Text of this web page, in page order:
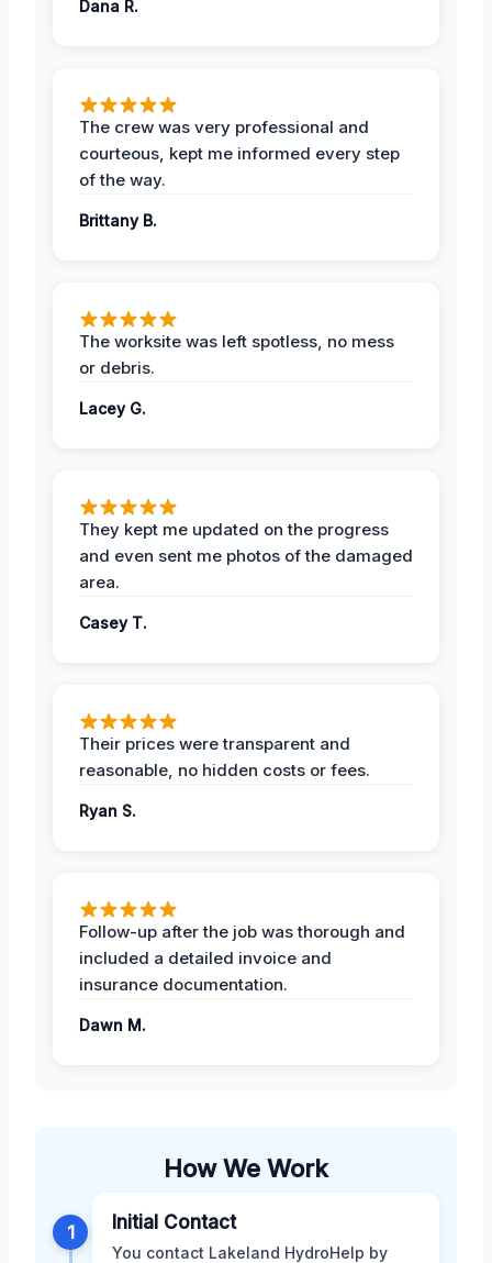
Dana R.
The crew was very professional and
courteous, kept me informed every step
of the way.
Brittany B.
The worksite was left spotless, no mess
or debris.
Lacey G.
They kept me updated on the progress
and even sent me photos of the damaged
area.
Casey T.
Their prices were transparent and
reasonable, no hidden costs or fees.
Ryan S.
Follow-up after the job was thorough and
included a detailed invoice and
insurance documentation.
Dawn M.
How We Work
1 Initial Contact
You contact Lakeland HydroHelp by